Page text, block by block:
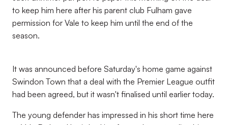
to keep him here after his parent club Fulham gave
permission for Vale to keep him until the end of the
season.
It was announced before Saturday's home game against
Swindon Town that a deal with the Premier League outfit
had been agreed, but it wasn't finalised until earlier today.
The young defender has impressed in his short time here